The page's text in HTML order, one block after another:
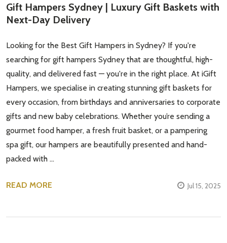
Gift Hampers Sydney | Luxury Gift Baskets with
Next-Day Delivery
Looking for the Best Gift Hampers in Sydney? If you're
searching for gift hampers Sydney that are thoughtful, high-
quality, and delivered fast — you're in the right place. At iGift
Hampers, we specialise in creating stunning gift baskets for
every occasion, from birthdays and anniversaries to corporate
gifts and new baby celebrations. Whether you’re sending a
gourmet food hamper, a fresh fruit basket, or a pampering
spa gift, our hampers are beautifully presented and hand-
packed with …
READ MORE Jul 15, 2025